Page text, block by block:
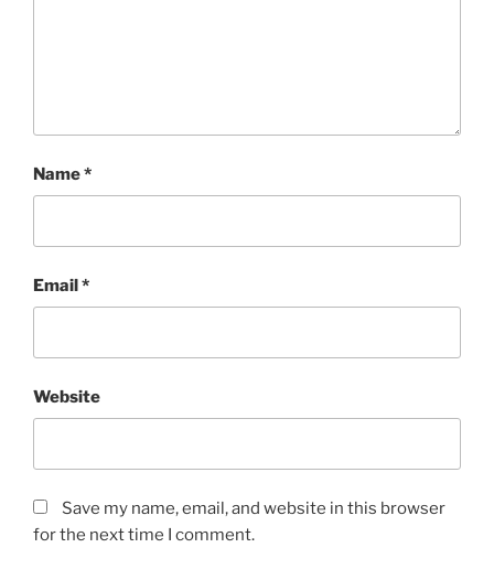
Name*
Email*
Website
Save my name, email, and website in this browser
for the next time I comment.